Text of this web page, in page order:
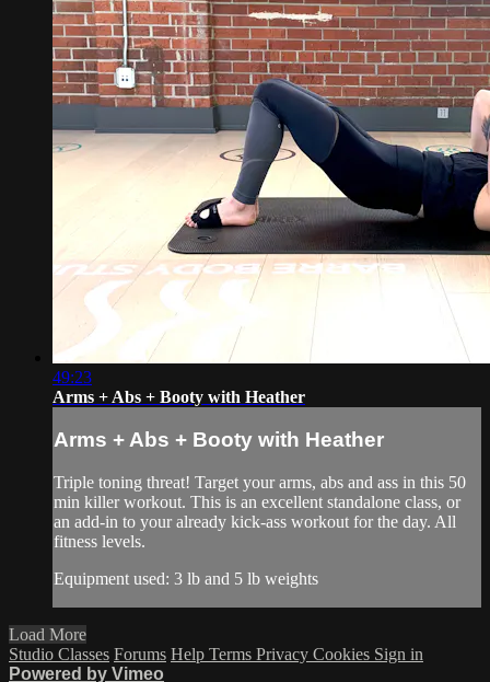
49:23
Arms + Abs + Booty with Heather
Arms + Abs + Booty with Heather
Triple toning threat! Target your arms, abs and ass in this 50
min killer workout. This is an excellent standalone class, or
an add-in to your already kick-ass workout for the day. All
fitness levels.
Equipment used: 3 lb and 5 lb weights
Load More
Studio Classes Forums Help Terms Privacy Cookies Sign in
Powered by Vimeo